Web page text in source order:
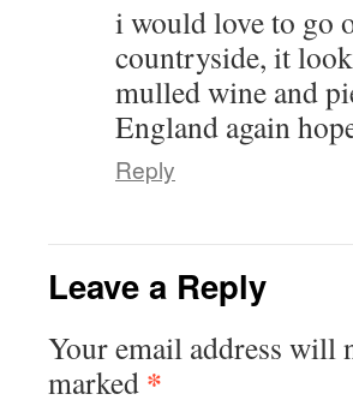
i would love to go
countryside, it
mulled wine and
England again
Reply
Leave a Reply
Your email address will
marked *